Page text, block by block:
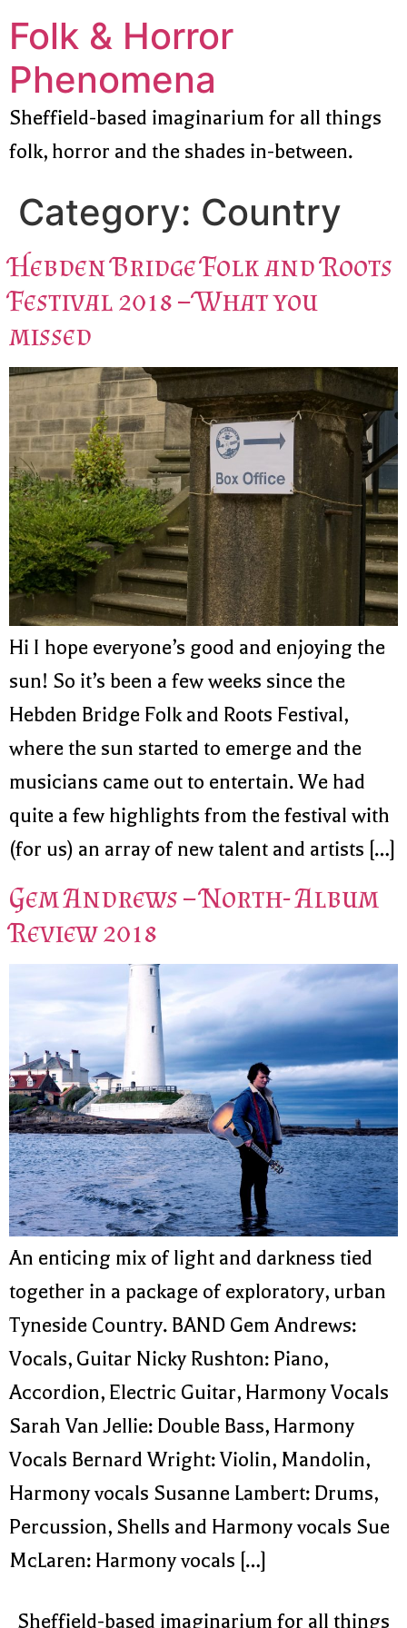
Folk & Horror
Phenomena
Sheffield-based imaginarium for all things
folk, horror and the shades in-between.
Category: Country
Hebden Bridge Folk and Roots
Festival 2018 – What you
missed
Hi I hope everyone’s good and enjoying the
sun! So it’s been a few weeks since the
Hebden Bridge Folk and Roots Festival,
where the sun started to emerge and the
musicians came out to entertain. We had
quite a few highlights from the festival with
(for us) an array of new talent and artists […]
Gem Andrews – North- Album
Review 2018
An enticing mix of light and darkness tied
together in a package of exploratory, urban
Tyneside Country. BAND Gem Andrews:
Vocals, Guitar Nicky Rushton: Piano,
Accordion, Electric Guitar, Harmony Vocals
Sarah Van Jellie: Double Bass, Harmony
Vocals Bernard Wright: Violin, Mandolin,
Harmony vocals Susanne Lambert: Drums,
Percussion, Shells and Harmony vocals Sue
McLaren: Harmony vocals […]
Sheffield-based imaginarium for all things